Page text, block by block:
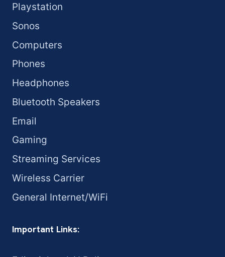
Playstation
Sonos
Computers
Phones
Headphones
Bluetooth Speakers
Email
Gaming
Streaming Services
Wireless Carrier
General Internet/WiFi
Important Links: